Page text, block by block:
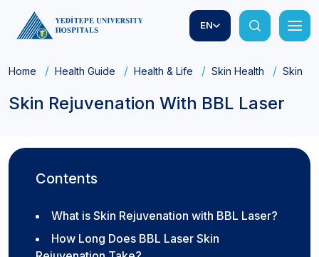
EN
Home Health Guide Health & Life Skin Health Skin
Skin Rejuvenation With BBL Laser
Contents
What is Skin Rejuvenation with BBL Laser?
How Long Does BBL Laser Skin